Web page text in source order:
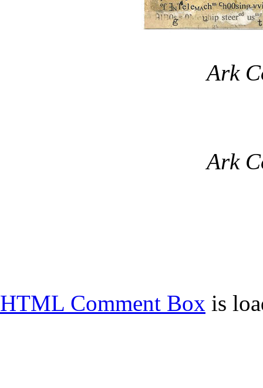
Ark
Ark
HTML Comment Box is